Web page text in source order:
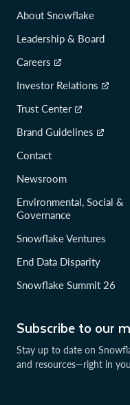
Subscribe to our
Stay up to date on
and resources—right in
About Snowflake
Leadership & Board
Careers
Investor Relations
Trust Center
Brand Guidelines
Contact
Newsroom
Environmental, Social &
Governance
Snowflake Ventures
End Data Disparity
Snowflake Summit 26